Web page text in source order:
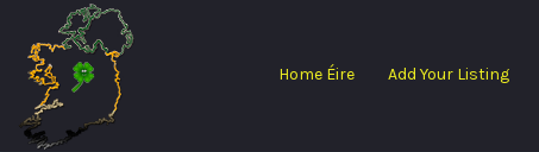
Home Éire Add Your Listing
Search
for: